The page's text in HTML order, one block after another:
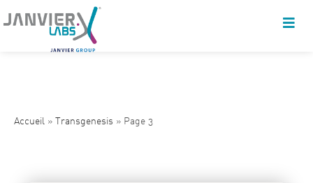
Accueil » Transgenesis » Page 3